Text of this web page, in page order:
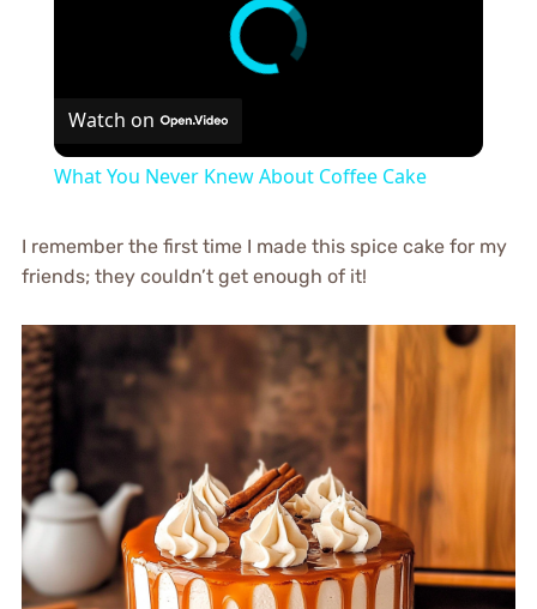
Watch on
What You Never Knew About Coffee Cake
I remember the first time I made this spice cake for my
friends; they couldn’t get enough of it!